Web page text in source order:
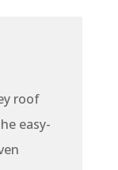
roof
easy-